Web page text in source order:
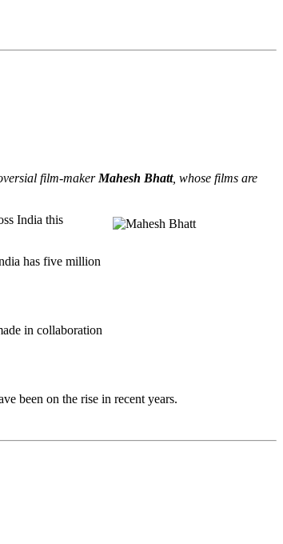
film-maker Mahesh Bhatt, whose films are
India this
has five million
in collaboration
been on the rise in recent years.